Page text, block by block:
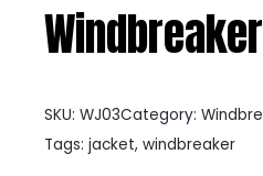
SKU: WJ03Category:
Tags: jacket, windbreaker